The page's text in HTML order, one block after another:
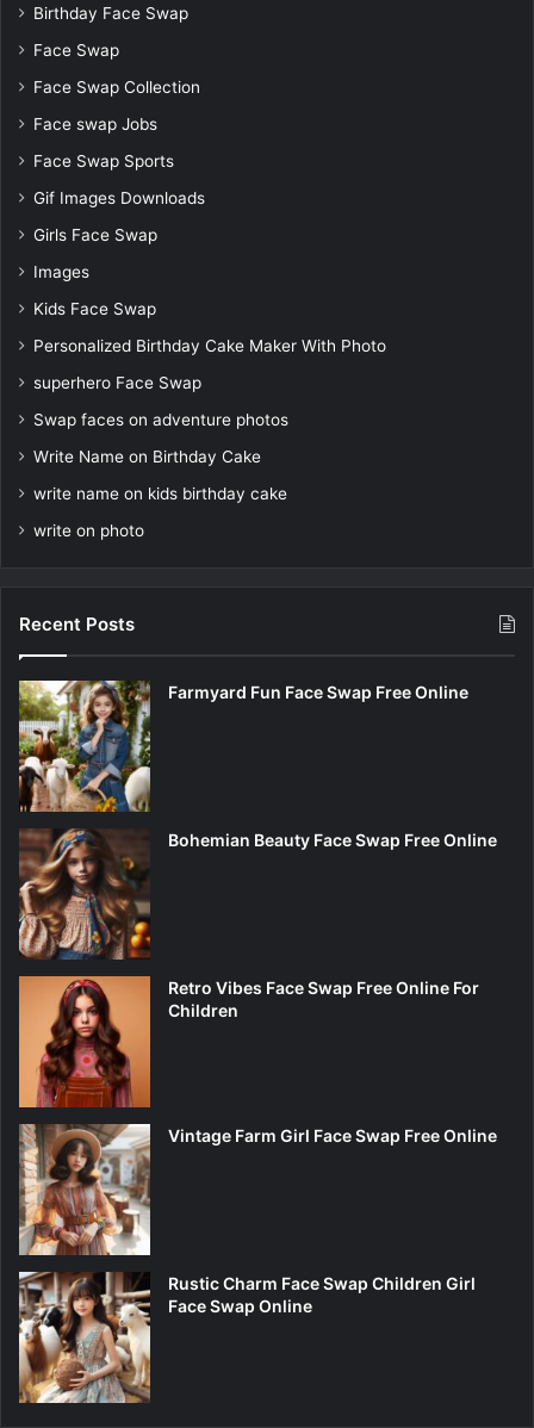
Birthday Face Swap
Face Swap
Face Swap Collection
Face swap Jobs
Face Swap Sports
Gif Images Downloads
Girls Face Swap
Images
Kids Face Swap
Personalized Birthday Cake Maker With Photo
superhero Face Swap
Swap faces on adventure photos
Write Name on Birthday Cake
write name on kids birthday cake
write on photo
Recent Posts
Farmyard Fun Face Swap Free Online
Bohemian Beauty Face Swap Free Online
Retro Vibes Face Swap Free Online For
Children
Vintage Farm Girl Face Swap Free Online
Rustic Charm Face Swap Children Girl
Face Swap Online